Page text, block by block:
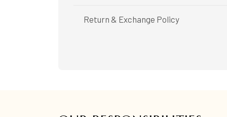
Shipping available only in India.
Booking items available in ready stock, will
Return & Exchange Policy